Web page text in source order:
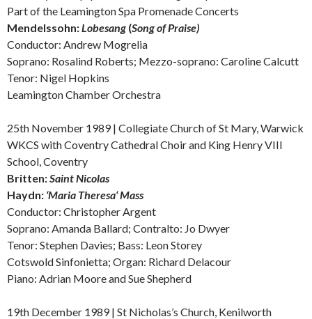
Part of the Leamington Spa Promenade Concerts
Mendelssohn:Lobesang (Songof Praise)
Conductor: Andrew Mogrelia
Soprano: Rosalind Roberts; Mezzo-soprano: Caroline Calcutt
Tenor: Nigel Hopkins
Leamington Chamber Orchestra
25th November 1989 | Collegiate Church of St Mary, Warwick
WKCS with Coventry Cathedral Choir and King Henry VIII
School, Coventry
Britten:Saint Nicolas
Haydn: ‘Maria Theresa‘ Mass
Conductor: Christopher Argent
Soprano: Amanda Ballard; Contralto: Jo Dwyer
Tenor: Stephen Davies; Bass: Leon Storey
Cotswold Sinfonietta; Organ: Richard Delacour
Piano: Adrian Moore and Sue Shepherd
19th December 1989 | St Nicholas’s Church, Kenilworth